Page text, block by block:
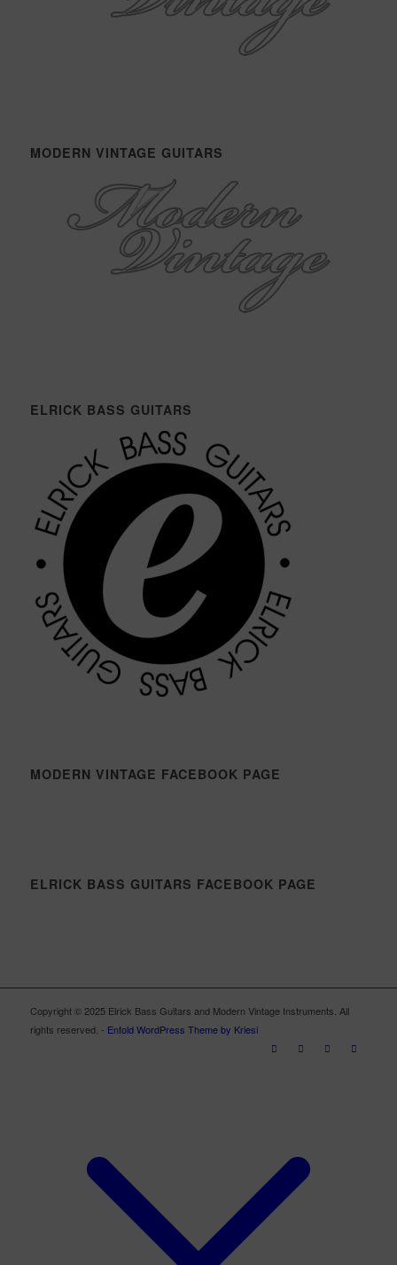
MODERN VINTAGE GUITARS
ELRICK BASS GUITARS
MODERN VINTAGE FACEBOOK PAGE
ELRICK BASS GUITARS FACEBOOK PAGE
Copyright © 2025 Elrick Bass Guitars and Modern Vintage Instruments. All
rights reserved. - Enfold WordPress Theme by Kriesi